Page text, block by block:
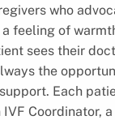
who
feeling of
sees their
the
Each
Coordinator,